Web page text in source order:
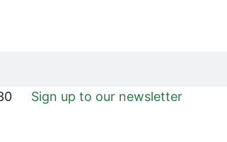
Sign up to our newsletter